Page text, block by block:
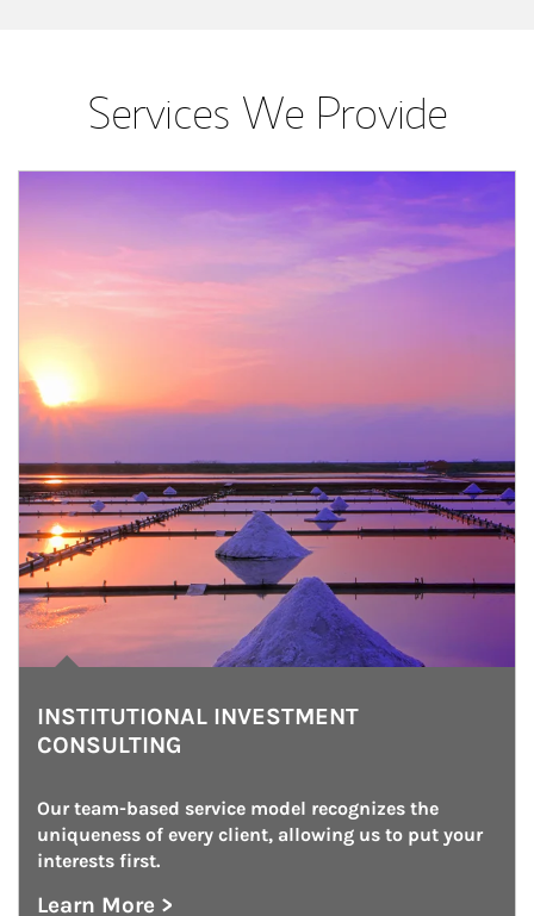
Services We Provide
INSTITUTIONAL INVESTMENT
CONSULTING
Our team-based service model recognizes the
uniqueness of every client, allowing us to put your
interests first.
Learn More >